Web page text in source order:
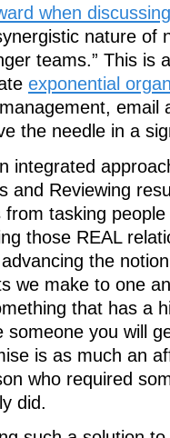
when
nature of
teams.” This is
exponential
email
the needle in a
integrated
and Reviewing
tasking
those REAL
the
we make to one
that has a
you will
is as much an
who required
did.